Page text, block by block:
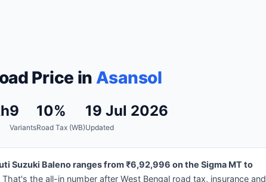
Price in Asansol
9
Variants
10%
Road Tax (WB)
19 Jul 2026
Updated
Suzuki Baleno ranges from ₹6,92,996 on the Sigma MT to
That's the all-in number after West Bengal road tax, insurance and